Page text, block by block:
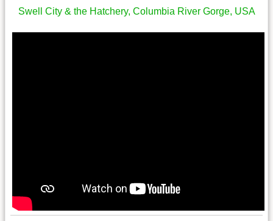
Swell City & the Hatchery, Columbia River Gorge, USA